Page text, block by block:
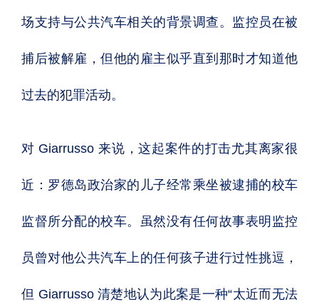
场支持与公共汽车相关的背景调查。监控员在被
捕后被解雇，但他的雇主似乎直到那时才知道他
过去的犯罪活动。
对 Giarrusso 来说，这起案件的打击尤其离家很
近：罗德岛政治家的儿子经常乘坐被逮捕的校车
监督所分配的校车。虽然没有任何故事表明监控
员曾对他公共汽车上的任何孩子进行过性挑逗，
但 Giarrusso 清楚地认为此案是一种“太近而无法